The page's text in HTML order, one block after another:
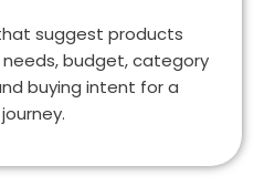
suggest products
budget, category
buying intent for a